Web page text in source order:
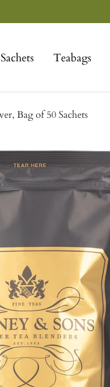
Sachets Teabags
Bag of 50 Sachets